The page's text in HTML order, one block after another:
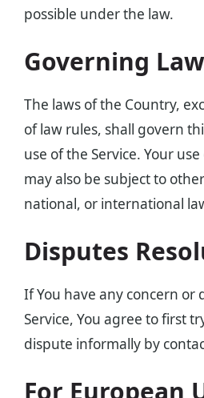
possible under the law.
Governing Law
The laws of the Country,
of law rules, shall govern
use of the Service. Your
may also be subject to
national, or international
Disputes
If You have any concern or
Service, You agree to first
dispute informally by
For European